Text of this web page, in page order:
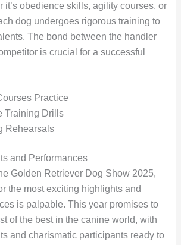
it’s obedience skills, agility courses, or
dog undergoes rigorous training to
The bond between the handler
is crucial for a successful
Practice
Training Drills
Rehearsals
and Performances
Golden Retriever Dog Show 2025,
the most exciting highlights and
is palpable. This year promises to
of the best in the canine world, with
and charismatic participants ready to